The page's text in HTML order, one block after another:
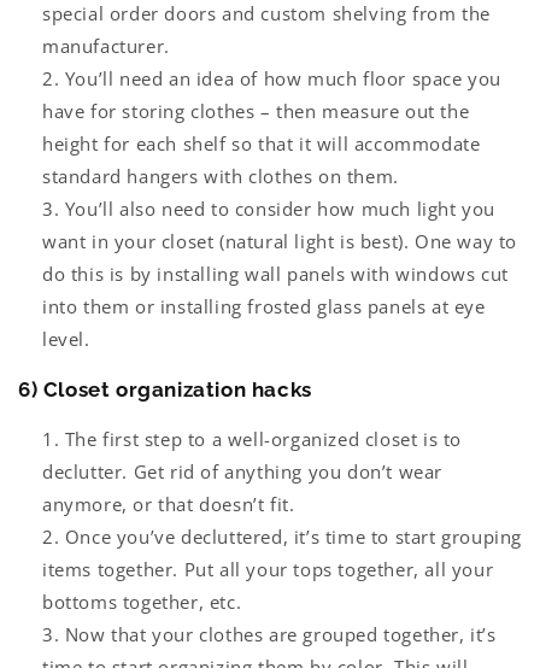
special order doors and custom shelving from the
manufacturer.
You’ll need an idea of how much floor space you
have for storing clothes – then measure out the
height for each shelf so that it will accommodate
standard hangers with clothes on them.
You’ll also need to consider how much light you
want in your closet (natural light is best). One way to
do this is by installing wall panels with windows cut
into them or installing frosted glass panels at eye
level.
6) Closet organization hacks
The first step to a well-organized closet is to
declutter. Get rid of anything you don’t wear
anymore, or that doesn’t fit.
Once you’ve decluttered, it’s time to start grouping
items together. Put all your tops together, all your
bottoms together, etc.
Now that your clothes are grouped together, it’s